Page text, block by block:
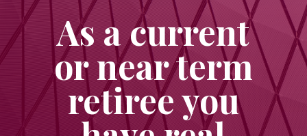
As a current
or near term
retiree you